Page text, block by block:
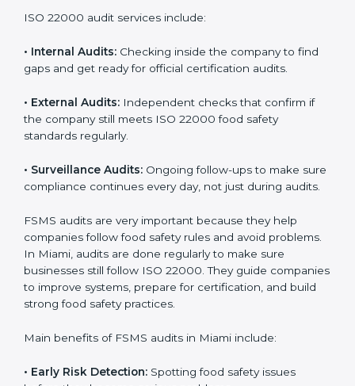
them do this in the best way. In Miami, many food
complete audits with clear advice. These audits not
only prepare companies for certification but also
reduce mistakes in food handling.
ISO 22000 audit services include:
Internal Audits:Checking inside the company to find
gaps and get ready for official certification audits.
• External Audits:Independent checks that confirm if
the company still meets ISO 22000 food safety
standards regularly.
•Surveillance Audits: Ongoing follow-ups to make
sure compliance continues every day, not just during
companies follow food safety rules and avoid